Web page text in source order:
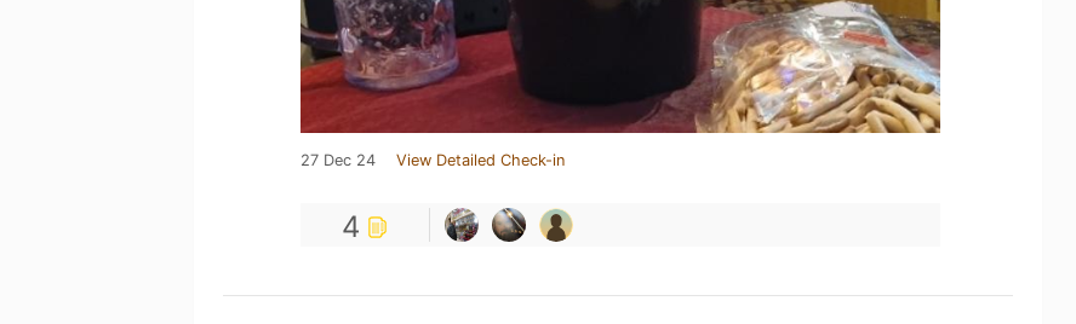
27 Dec 24 View Detailed Check-in
4